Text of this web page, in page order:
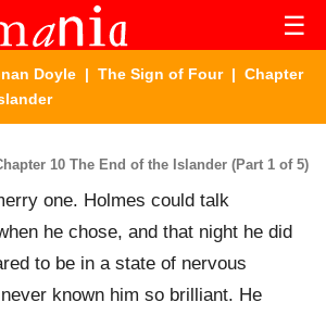
☰
Doyle | The Sign of Four| Chapter
10 The End of the Islander (Part 1 of 5)
one. Holmes could talk
he chose, and that night he did
to be in a state of nervous
known him so brilliant. He